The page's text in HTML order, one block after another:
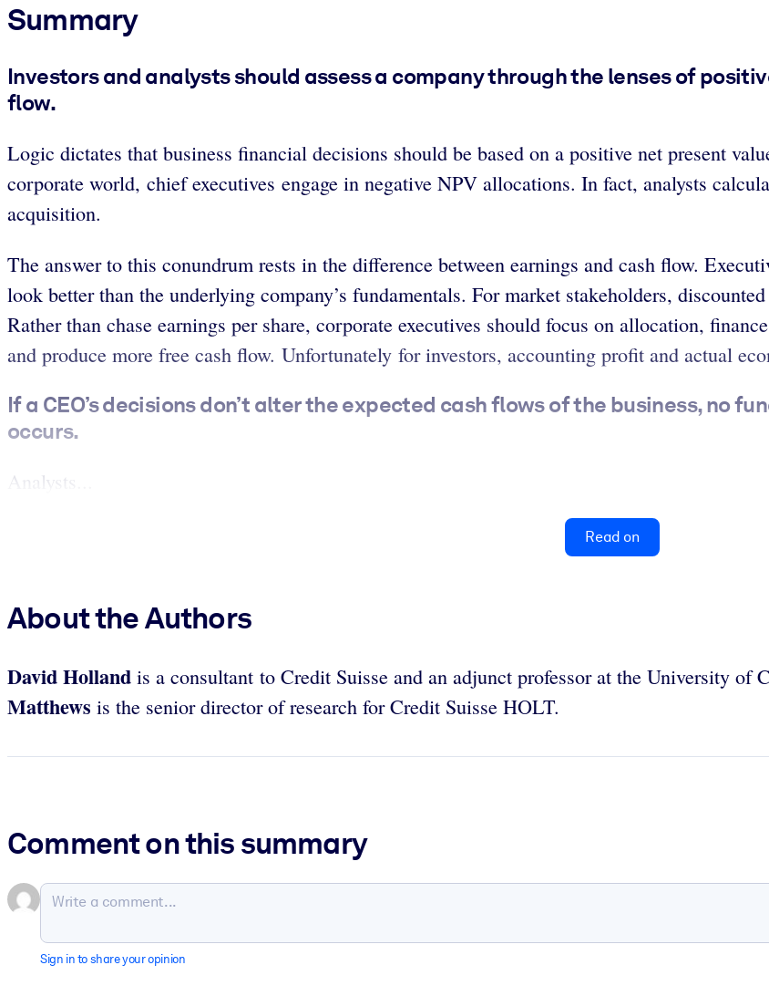
Summary
Investors and analysts should assess a company through the lenses of
flow.
Logic dictates that business financial decisions should be based on a positive net present
corporate world, chief executives engage in negative NPV allocations. In fact, analysts
acquisition.
The answer to this conundrum rests in the difference between earnings and cash flow.
look better than the underlying company’s fundamentals. For market stakeholders,
Rather than chase earnings per share, corporate executives should focus on allocation,
and produce more free cash flow. Unfortunately for investors, accounting profit and actual
If a CEO’s decisions don’t alter the expected cash flows of the business, no
occurs.
Analysts...
Read on
About the Authors
David Holland is a consultant to Credit Suisse and an adjunct professor at the University of
Matthews is the senior director of research for Credit Suisse HOLT.
Comment on this summary
Sign in to share your opinion